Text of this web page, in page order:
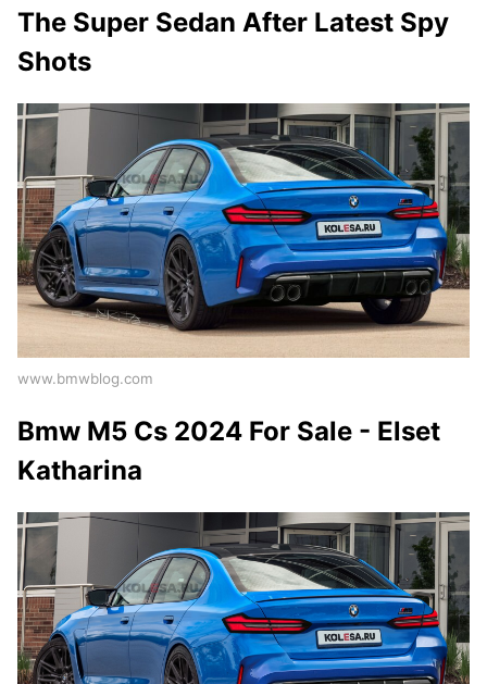
The Super Sedan After Latest Spy
Shots
www.bmwblog.com
Bmw M5 Cs 2024 For Sale - Elset
Katharina